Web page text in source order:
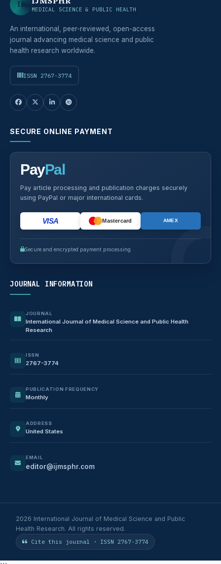
IJ
MEDICAL SCIENCE & PUBLIC HEALTH
An international, peer-reviewed, open-access
journal advancing medical science and public
health research worldwide.
ISSN 2767-3774
SECURE ONLINE PAYMENT
PayPal
Pay article processing and publication charges securely
using PayPal or major international cards.
VISA Mastercard AMEX
Secure and encrypted payment processing
JOURNAL INFORMATION
JOURNAL
International Journal of Medical Science and Public Health
Research
ISSN
2767-3774
PUBLICATION FREQUENCY
Monthly
ADDRESS
United States
EMAIL
editor@ijmsphr.com
2026 International Journal of Medical Science and Public
Health Research. All rights reserved.
Cite this journal · ISSN 2767-3774